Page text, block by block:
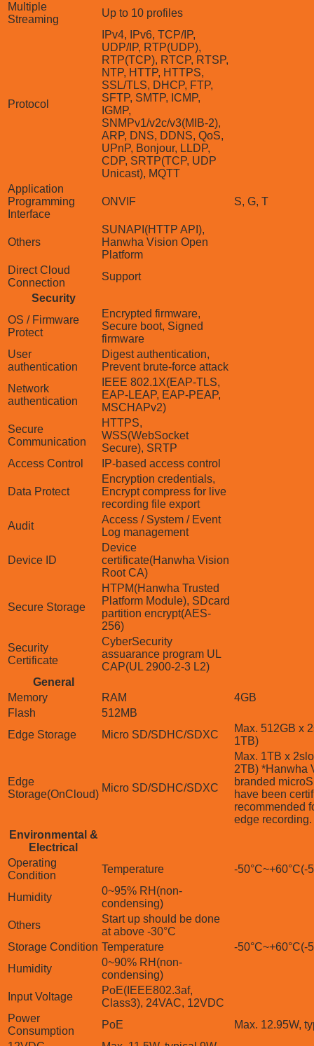
Multiple
Streaming
Up to 10 profiles
Protocol
IPv4, IPv6, TCP/IP,
UDP/IP, RTP(UDP),
RTP(TCP), RTCP, RTSP,
NTP, HTTP, HTTPS,
SSL/TLS, DHCP, FTP,
SFTP, SMTP, ICMP,
IGMP,
SNMPv1/v2c/v3(MIB-2),
ARP, DNS, DDNS, QoS,
UPnP, Bonjour, LLDP,
CDP, SRTP(TCP, UDP
Unicast), MQTT
Application
Programming
Interface
ONVIF S, G, T
Others
SUNAPI(HTTP API),
Hanwha Vision Open
Platform
Direct Cloud
Connection
Support
Security
OS / Firmware
Protect
Encrypted firmware,
Secure boot, Signed
firmware
User
authentication
Digest authentication,
Prevent brute-force attack
Network
authentication
IEEE 802.1X(EAP-TLS,
EAP-LEAP, EAP-PEAP,
MSCHAPv2)
Secure
Communication
HTTPS,
WSS(WebSocket
Secure), SRTP
Access Control
IP-based access control
Data Protect
Encryption credentials,
Encrypt compress for live
recording file export
Audit
Access / System / Event
Log management
Device ID
Device
certificate(Hanwha Vision
Root CA)
Secure Storage
HTPM(Hanwha Trusted
Platform Module), SDcard
partition encrypt(AES-
256)
Security
Certificate
CyberSecurity
assuarance program UL
CAP(UL 2900-2-3 L2)
General
Memory
RAM
4GB
Flash
512MB
Edge Storage
Micro SD/SDHC/SDXC
Max. 512GB x
1TB)
Edge
Storage(OnCloud)
Micro SD/SDHC/SDXC
Max. 1TB x
2TB) *Hanwha
branded
have been
recommended
edge recording.
Environmental &
Electrical
Operating
Condition
Temperature -50°C~+60°C(-
Humidity
0~95% RH(non-
condensing)
Others
Start up should be done
at above -30°C
Storage Condition Temperature
-50°C~+60°C(-
Humidity
0~90% RH(non-
condensing)
Input Voltage
PoE(IEEE802.3af,
Class3), 24VAC, 12VDC
Power
Consumption
PoE
Max. 12.95W,